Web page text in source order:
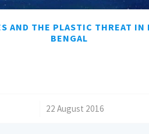
AND THE PLASTIC THREAT IN
BENGAL
22 August 2016